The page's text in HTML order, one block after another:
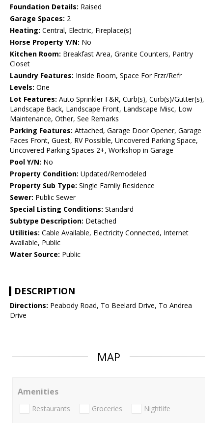
Foundation Details: Raised
Garage Spaces: 2
Heating: Central, Electric, Fireplace(s)
Horse Property Y/N: No
Kitchen Room: Breakfast Area, Granite Counters, Pantry
Closet
Laundry Features: Inside Room, Space For Frzr/Refr
Levels: One
Lot Features: Auto Sprinkler F&R, Curb(s), Curb(s)/Gutter(s),
Landscape Back, Landscape Front, Landscape Misc, Low
Maintenance, Other, See Remarks
Parking Features: Attached, Garage Door Opener, Garage
Faces Front, Guest, RV Possible, Uncovered Parking Space,
Uncovered Parking Spaces 2+, Workshop in Garage
Pool Y/N: No
Property Condition: Updated/Remodeled
Property Sub Type: Single Family Residence
Sewer: Public Sewer
Special Listing Conditions: Standard
Subtype Description: Detached
Utilities: Cable Available, Electricity Connected, Internet
Available, Public
Water Source: Public
DESCRIPTION
Directions: Peabody Road, To Beelard Drive, To Andrea
Drive
MAP
Amenities
Restaurants Groceries Nightlife